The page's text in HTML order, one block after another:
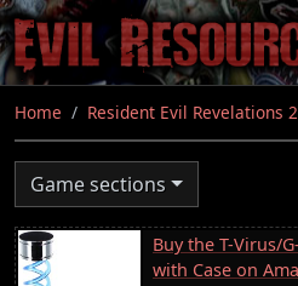
Skip
to
main
content
Home Resident Evil Revelations 2
Game sections
Buy the T-Virus/
with Case on